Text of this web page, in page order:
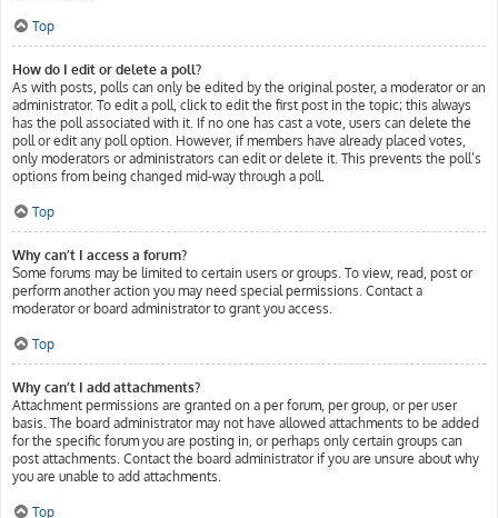
Top
How do I edit or delete a poll?
As with posts, polls can only be edited by the original poster, a moderator or an
administrator. To edit a poll, click to edit the first post in the topic; this always
has the poll associated with it. If no one has cast a vote, users can delete the
poll or edit any poll option. However, if members have already placed votes,
only moderators or administrators can edit or delete it. This prevents the poll’s
options from being changed mid-way through a poll.
Top
Why can’t I access a forum?
Some forums may be limited to certain users or groups. To view, read, post or
perform another action you may need special permissions. Contact a
moderator or board administrator to grant you access.
Top
Why can’t I add attachments?
Attachment permissions are granted on a per forum, per group, or per user
basis. The board administrator may not have allowed attachments to be added
for the specific forum you are posting in, or perhaps only certain groups can
post attachments. Contact the board administrator if you are unsure about why
you are unable to add attachments.
Top